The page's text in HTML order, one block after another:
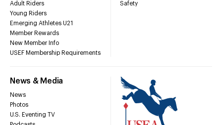
Adult Riders
Young Riders
Emerging Athletes U21
Member Rewards
New Member Info
USEF Membership Requirements
Safety
News & Media
News
Photos
U.S. Eventing TV